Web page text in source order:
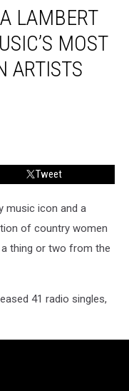
LAMBERT
MOST
ARTISTS
Tweet
music icon and a
of country women
thing or two from the
41 radio singles,